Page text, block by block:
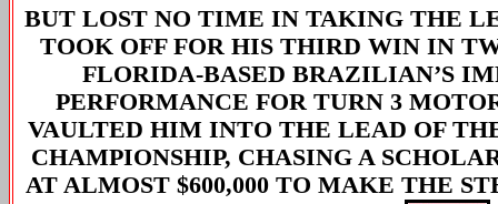
BUT LOST NO TIME IN TAKING THE
TOOK OFF FOR HIS THIRD WIN IN
FLORIDA-BASED BRAZILIAN’S
PERFORMANCE FOR TURN 3
VAULTED HIM INTO THE LEAD OF
CHAMPIONSHIP, CHASING A
AT ALMOST $600,000 TO MAKE THE